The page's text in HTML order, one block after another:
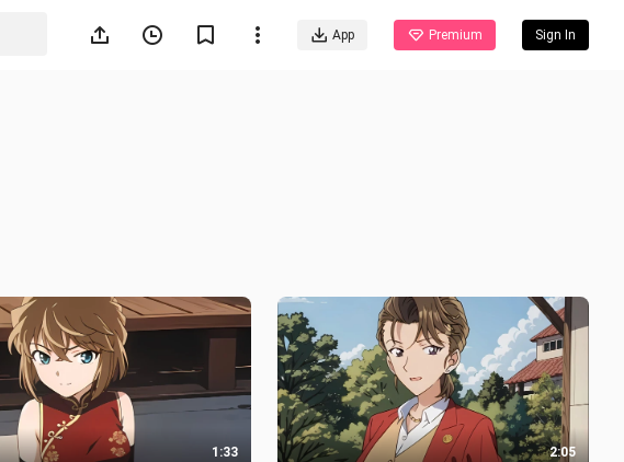
App Premium Sign In
1:33 2:05